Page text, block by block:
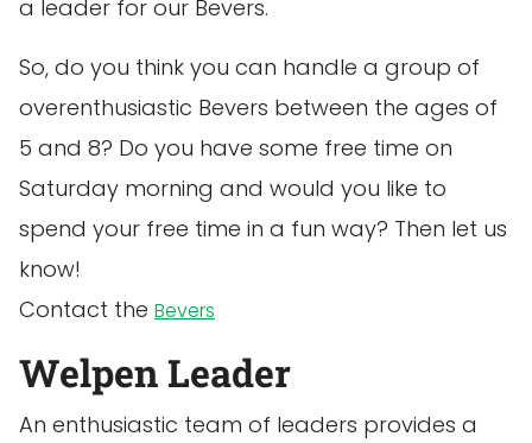
a leader for our Bevers.
So, do you think you can handle a group of
overenthusiastic Bevers between the ages of
5 and 8? Do you have some free time on
Saturday morning and would you like to
spend your free time in a fun way? Then let us
know!
Contact the Bevers
Welpen Leader
An enthusiastic team of leaders provides a